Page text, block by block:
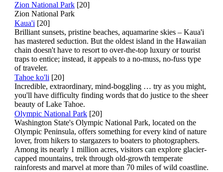
Zion National Park [20]
Zion National Park
Kaua'i [20]
Brilliant sunsets, pristine beaches, aquamarine skies – Kaua'i
has mastered seduction. But the oldest island in the Hawaiian
chain doesn't have to resort to over-the-top luxury or tourist
traps to entice; instead, it appeals to a no-muss, no-fuss type
of traveler.
Tahoe ko'li [20]
Incredible, extraordinary, mind-boggling … try as you might,
you'll have difficulty finding words that do justice to the sheer
beauty of Lake Tahoe.
Olympic National Park [20]
Washington State's Olympic National Park, located on the
Olympic Peninsula, offers something for every kind of nature
lover, from hikers to stargazers to boaters to photographers.
Among its nearly 1 million acres, visitors can explore glacier-
capped mountains, trek through old-growth temperate
rainforests and marvel at more than 70 miles of wild coastline.